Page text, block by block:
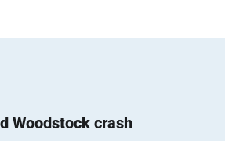
Woodstock crash